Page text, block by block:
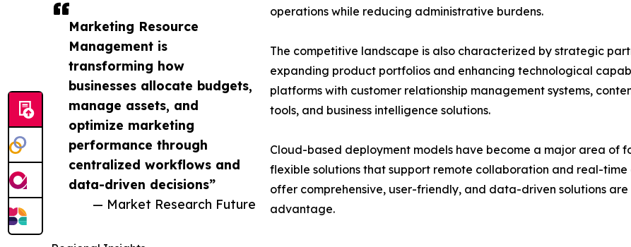
Marketing Resource
Management is
transforming how
businesses allocate budgets,
manage assets, and
optimize marketing
performance through
centralized workflows and
data-driven decisions”
— Market Research Future
operations while reducing administrative burdens.
The competitive landscape is also characterized by strategic
expanding product portfolios and enhancing technological
platforms with customer relationship management systems,
tools, and business intelligence solutions.
Cloud-based deployment models have become a major area of
flexible solutions that support remote collaboration and real-
offer comprehensive, user-friendly, and data-driven solutions
advantage.